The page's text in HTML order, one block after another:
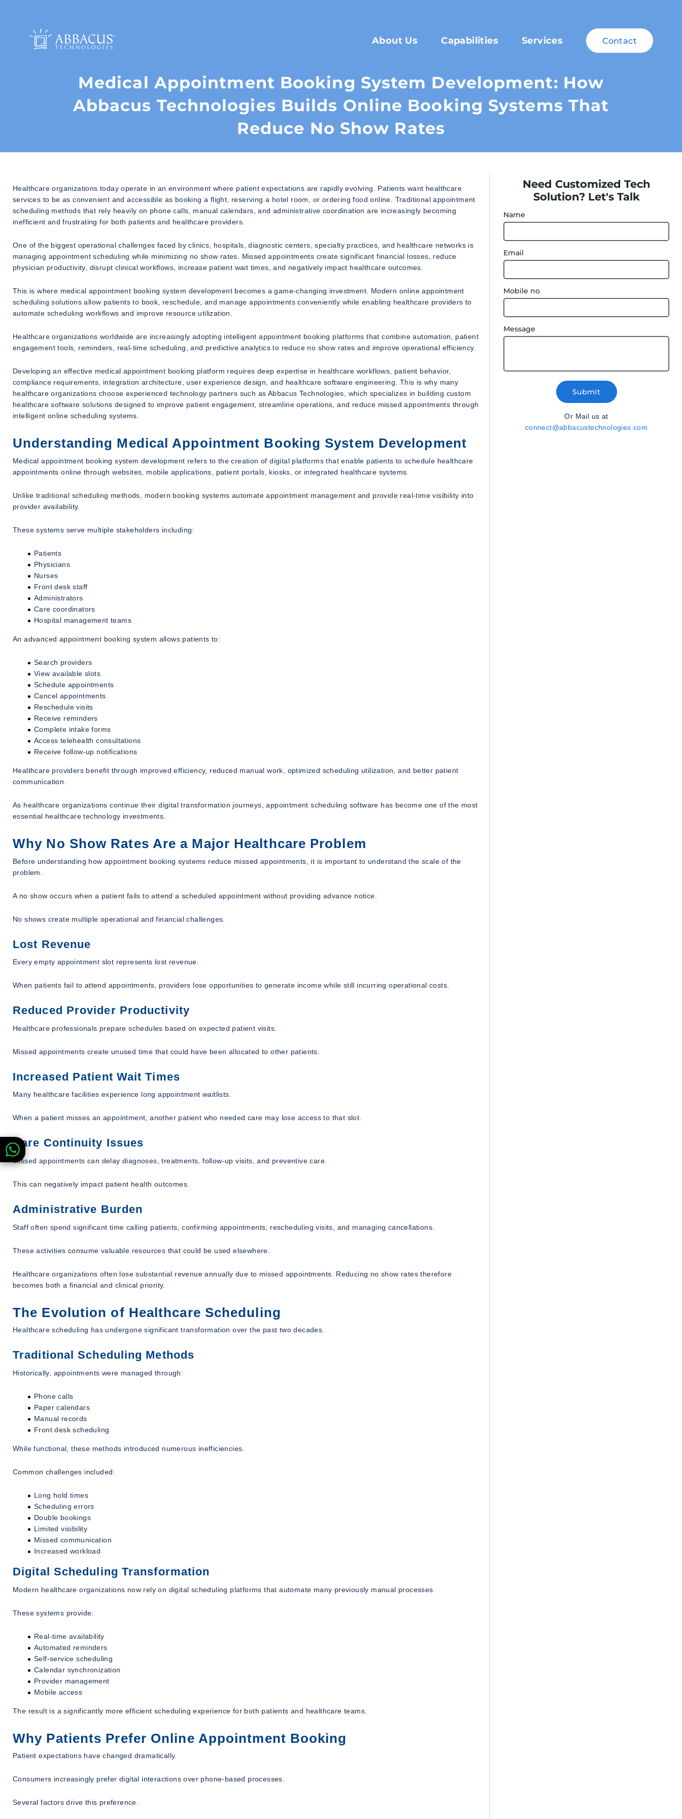
About Us Capabilities Services Contact
Medical Appointment Booking System Development: How
Abbacus Technologies Builds Online Booking Systems That
Reduce No Show Rates
Healthcare organizations today operate in an environment where patient expectations are rapidly evolving. Patients want healthcare
services to be as convenient and accessible as booking a flight, reserving a hotel room, or ordering food online. Traditional appointment
scheduling methods that rely heavily on phone calls, manual calendars, and administrative coordination are increasingly becoming
inefficient and frustrating for both patients and healthcare providers.
One of the biggest operational challenges faced by clinics, hospitals, diagnostic centers, specialty practices, and healthcare networks is
managing appointment scheduling while minimizing no show rates. Missed appointments create significant financial losses, reduce
physician productivity, disrupt clinical workflows, increase patient wait times, and negatively impact healthcare outcomes.
This is where medical appointment booking system development becomes a game-changing investment. Modern online appointment
scheduling solutions allow patients to book, reschedule, and manage appointments conveniently while enabling healthcare providers to
automate scheduling workflows and improve resource utilization.
Healthcare organizations worldwide are increasingly adopting intelligent appointment booking platforms that combine automation, patient
engagement tools, reminders, real-time scheduling, and predictive analytics to reduce no show rates and improve operational efficiency.
Developing an effective medical appointment booking platform requires deep expertise in healthcare workflows, patient behavior,
compliance requirements, integration architecture, user experience design, and healthcare software engineering. This is why many
healthcare organizations choose experienced technology partners such as Abbacus Technologies, which specializes in building custom
healthcare software solutions designed to improve patient engagement, streamline operations, and reduce missed appointments through
intelligent online scheduling systems.
Understanding Medical Appointment Booking System Development
Medical appointment booking system development refers to the creation of digital platforms that enable patients to schedule healthcare
appointments online through websites, mobile applications, patient portals, kiosks, or integrated healthcare systems.
Unlike traditional scheduling methods, modern booking systems automate appointment management and provide real-time visibility into
provider availability.
These systems serve multiple stakeholders including:
Patients
Physicians
Nurses
Front desk staff
Administrators
Care coordinators
Hospital management teams
An advanced appointment booking system allows patients to:
Search providers
View available slots
Schedule appointments
Cancel appointments
Reschedule visits
Receive reminders
Complete intake forms
Access telehealth consultations
Receive follow-up notifications
Healthcare providers benefit through improved efficiency, reduced manual work, optimized scheduling utilization, and better patient
communication.
As healthcare organizations continue their digital transformation journeys, appointment scheduling software has become one of the most
essential healthcare technology investments.
Why No Show Rates Are a Major Healthcare Problem
Before understanding how appointment booking systems reduce missed appointments, it is important to understand the scale of the
problem.
A no show occurs when a patient fails to attend a scheduled appointment without providing advance notice.
No shows create multiple operational and financial challenges.
Lost Revenue
Every empty appointment slot represents lost revenue.
When patients fail to attend appointments, providers lose opportunities to generate income while still incurring operational costs.
Reduced Provider Productivity
Healthcare professionals prepare schedules based on expected patient visits.
Missed appointments create unused time that could have been allocated to other patients.
Increased Patient Wait Times
Many healthcare facilities experience long appointment waitlists.
When a patient misses an appointment, another patient who needed care may lose access to that slot.
Care Continuity Issues
Missed appointments can delay diagnoses, treatments, follow-up visits, and preventive care.
This can negatively impact patient health outcomes.
Administrative Burden
Staff often spend significant time calling patients, confirming appointments, rescheduling visits, and managing cancellations.
These activities consume valuable resources that could be used elsewhere.
Healthcare organizations often lose substantial revenue annually due to missed appointments. Reducing no show rates therefore
becomes both a financial and clinical priority.
The Evolution of Healthcare Scheduling
Healthcare scheduling has undergone significant transformation over the past two decades.
Traditional Scheduling Methods
Historically, appointments were managed through:
Phone calls
Paper calendars
Manual records
Front desk scheduling
While functional, these methods introduced numerous inefficiencies.
Common challenges included:
Long hold times
Scheduling errors
Double bookings
Limited visibility
Missed communication
Increased workload
Digital Scheduling Transformation
Modern healthcare organizations now rely on digital scheduling platforms that automate many previously manual processes.
These systems provide:
Real-time availability
Automated reminders
Self-service scheduling
Calendar synchronization
Provider management
Mobile access
The result is a significantly more efficient scheduling experience for both patients and healthcare teams.
Why Patients Prefer Online Appointment Booking
Patient expectations have changed dramatically.
Consumers increasingly prefer digital interactions over phone-based processes.
Several factors drive this preference.
Need Customized Tech
Solution? Let's Talk
Name
Email
Mobile no
Message
Submit
Or Mail us at
connect@abbacustechnologies.com